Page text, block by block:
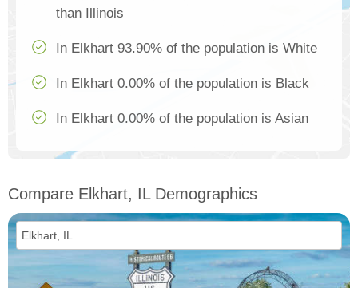
than Illinois
In Elkhart 93.90% of the population is White
In Elkhart 0.00% of the population is Black
In Elkhart 0.00% of the population is Asian
Compare Elkhart, IL Demographics